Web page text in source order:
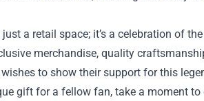
a retail space; it’s a celebration of
merchandise, quality
to show their support for this
gift for a fellow fan, take a moment to